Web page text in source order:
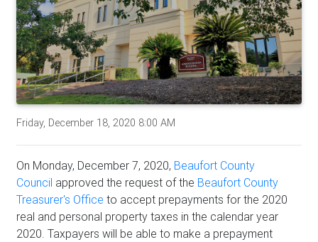
Friday, December 18, 2020 8:00 AM
On Monday, December 7, 2020, Beaufort County
Council approved the request of the Beaufort County
Treasurer's Office to accept prepayments for the 2020
real and personal property taxes in the calendar year
2020. Taxpayers will be able to make a prepayment